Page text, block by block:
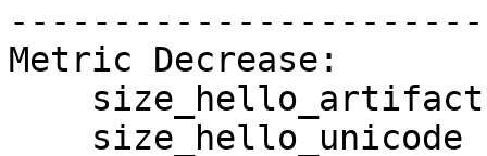
Metric Decrease: